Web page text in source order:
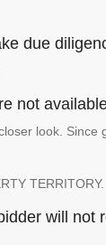
due
not
look.
TERRITORY.
will